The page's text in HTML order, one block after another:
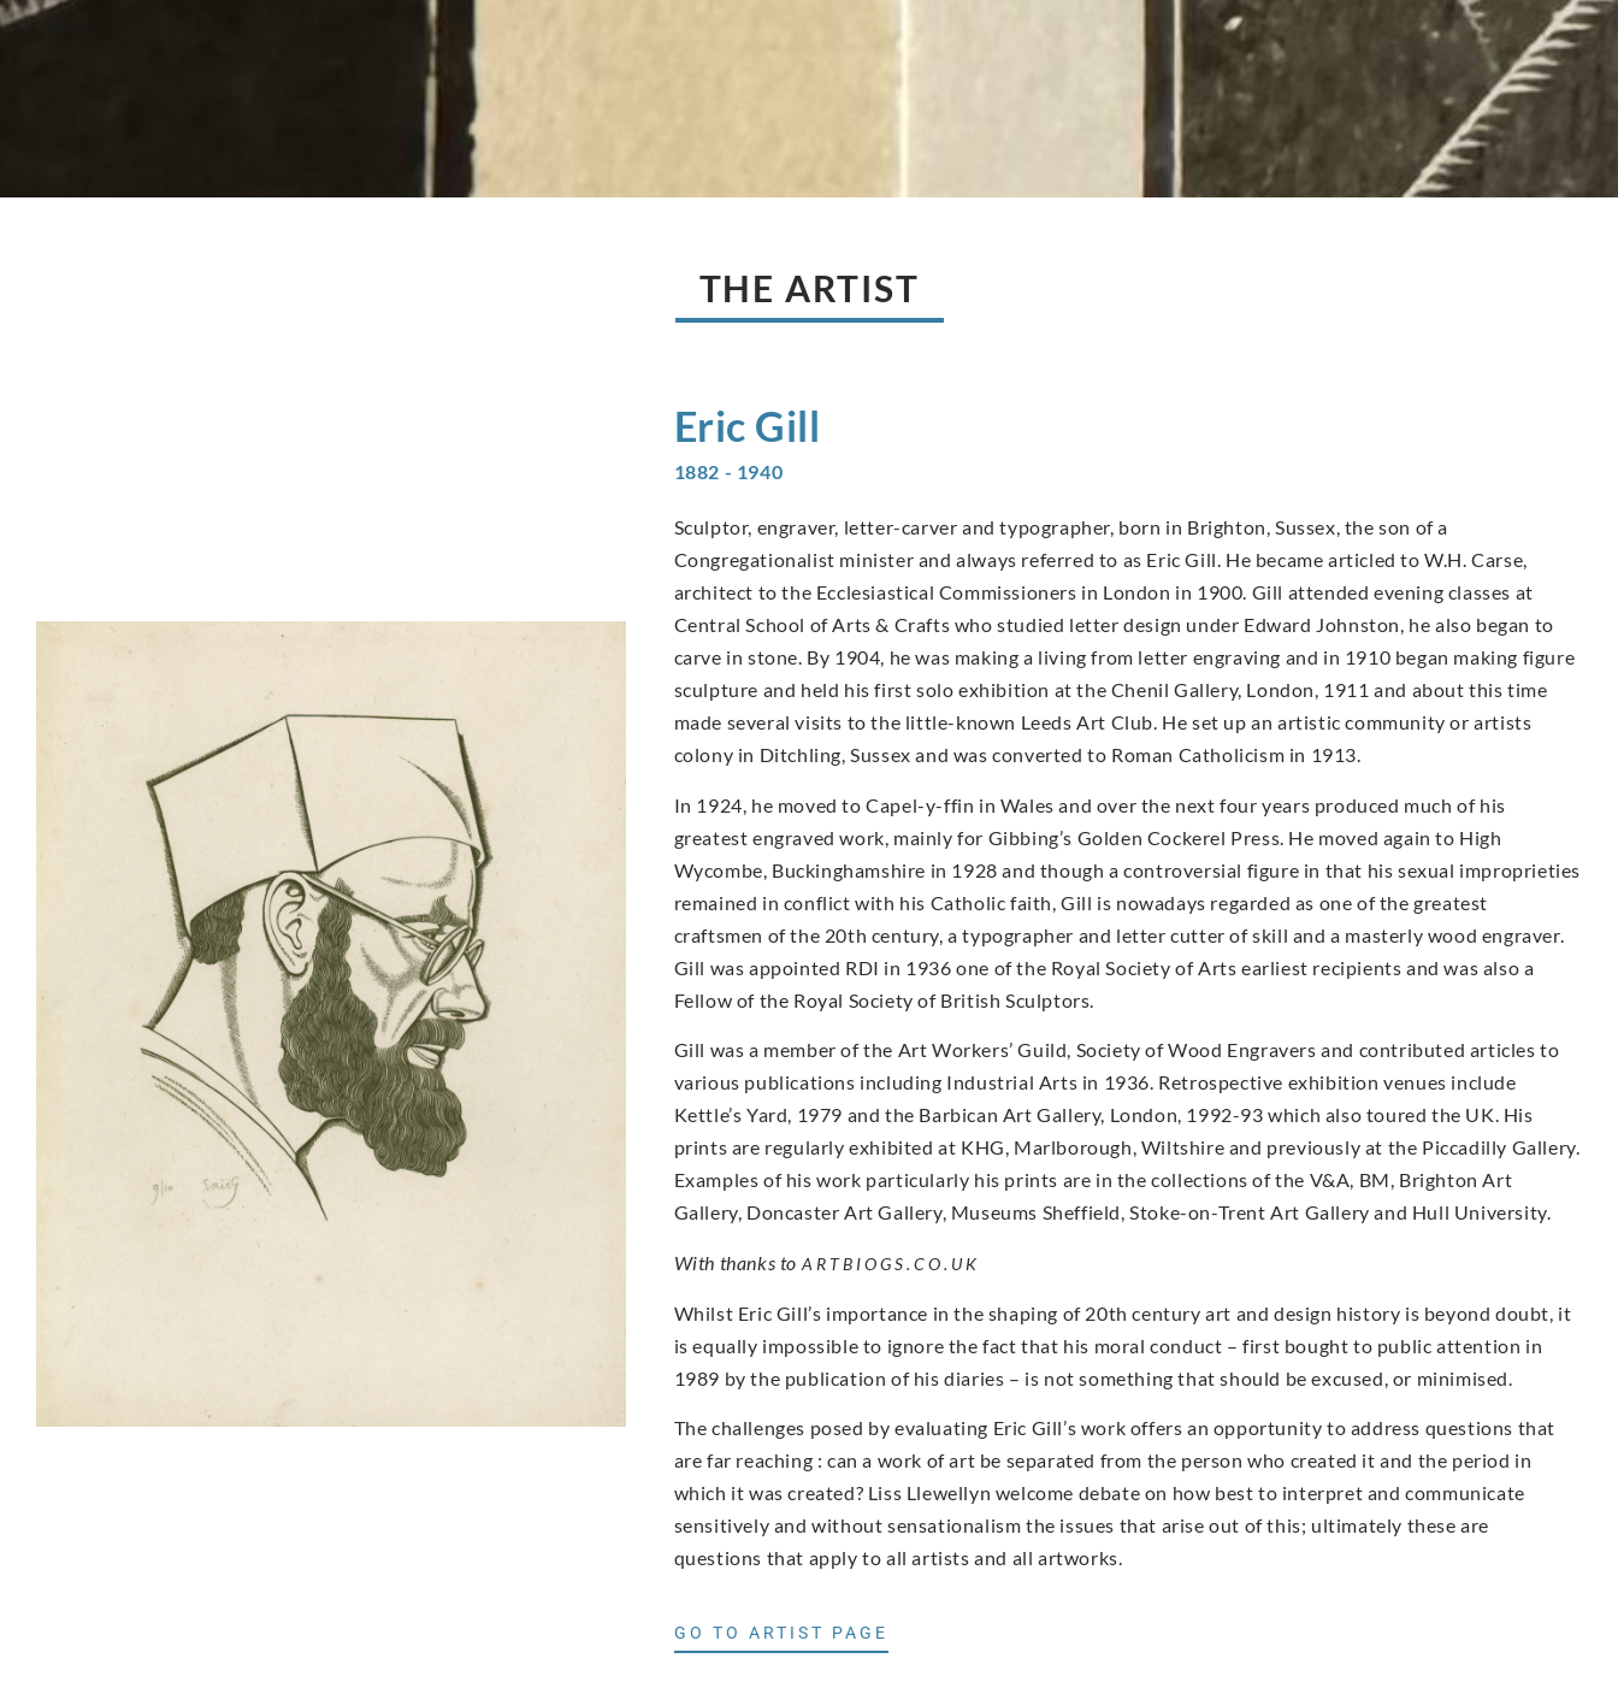
THE ARTIST
Eric Gill
1882 - 1940
Sculptor, engraver, letter-carver and typographer, born in Brighton, Sussex, the son of a
Congregationalist minister and always referred to as Eric Gill. He became articled to W.H. Carse,
architect to the Ecclesiastical Commissioners in London in 1900. Gill attended evening classes at
Central School of Arts & Crafts who studied letter design under Edward Johnston, he also began to
carve in stone. By 1904, he was making a living from letter engraving and in 1910 began making figure
sculpture and held his first solo exhibition at the Chenil Gallery, London, 1911 and about this time
made several visits to the little-known Leeds Art Club. He set up an artistic community or artists
colony in Ditchling, Sussex and was converted to Roman Catholicism in 1913.
In 1924, he moved to Capel-y-ffin in Wales and over the next four years produced much of his
greatest engraved work, mainly for Gibbing’s Golden Cockerel Press. He moved again to High
Wycombe, Buckinghamshire in 1928 and though a controversial figure in that his sexual improprieties
remained in conflict with his Catholic faith, Gill is nowadays regarded as one of the greatest
craftsmen of the 20th century, a typographer and letter cutter of skill and a masterly wood engraver.
Gill was appointed RDI in 1936 one of the Royal Society of Arts earliest recipients and was also a
Fellow of the Royal Society of British Sculptors.
Gill was a member of the Art Workers’ Guild, Society of Wood Engravers and contributed articles to
various publications including Industrial Arts in 1936. Retrospective exhibition venues include
Kettle’s Yard, 1979 and the Barbican Art Gallery, London, 1992-93 which also toured the UK. His
prints are regularly exhibited at KHG, Marlborough, Wiltshire and previously at the Piccadilly Gallery.
Examples of his work particularly his prints are in the collections of the V&A, BM, Brighton Art
Gallery, Doncaster Art Gallery, Museums Sheffield, Stoke-on-Trent Art Gallery and Hull University.
With thanks to ARTBIOGS.CO.UK
Whilst Eric Gill’s importance in the shaping of 20th century art and design history is beyond doubt, it
is equally impossible to ignore the fact that his moral conduct – first bought to public attention in
1989 by the publication of his diaries – is not something that should be excused, or minimised.
The challenges posed by evaluating Eric Gill’s work offers an opportunity to address questions that
are far reaching : can a work of art be separated from the person who created it and the period in
which it was created? Liss Llewellyn welcome debate on how best to interpret and communicate
sensitively and without sensationalism the issues that arise out of this; ultimately these are
questions that apply to all artists and all artworks.
GO TO ARTIST PAGE